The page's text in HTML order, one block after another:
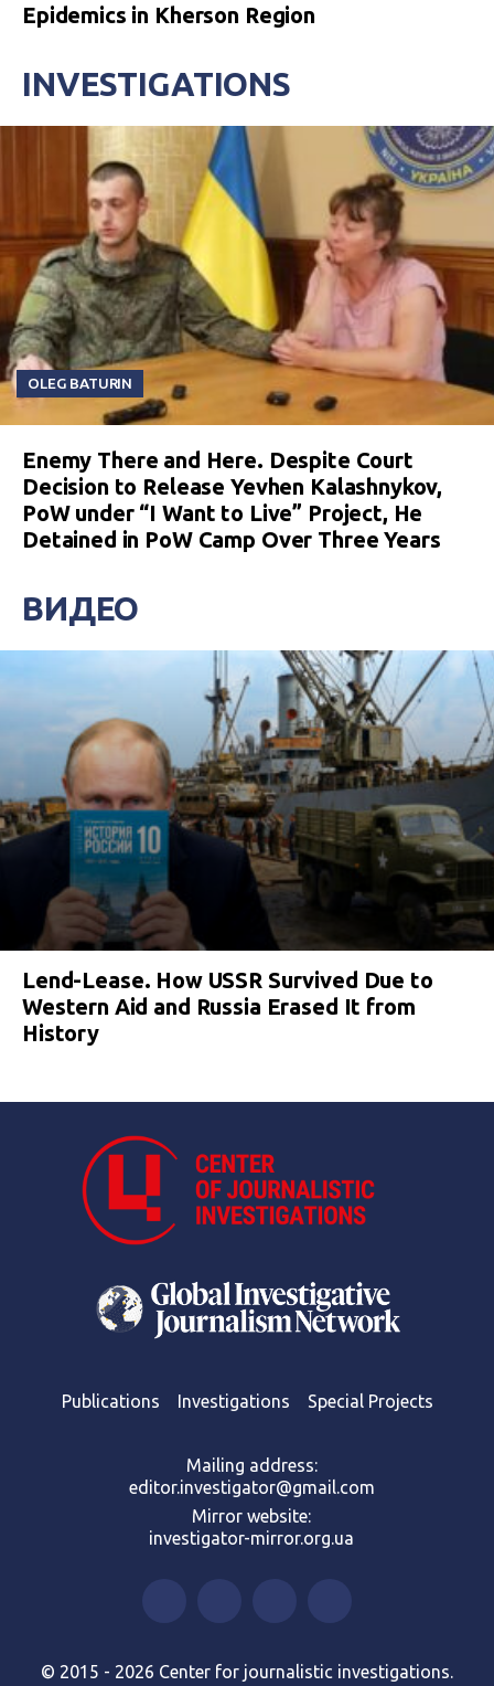
Epidemics in Kherson Region
INVESTIGATIONS
OLEG BATURIN
Enemy There and Here. Despite Court
Decision to Release Yevhen Kalashnykov,
PoW under “I Want to Live” Project, He
Detained in PoW Camp Over Three Years
ВИДЕО
Lend-Lease. How USSR Survived Due to
Western Aid and Russia Erased It from
History
Publications Investigations Special Projects
Mailing address:
editor.investigator@gmail.com
Mirror website:
investigator-mirror.org.ua
© 2015 - 2026 Center for journalistic investigations.